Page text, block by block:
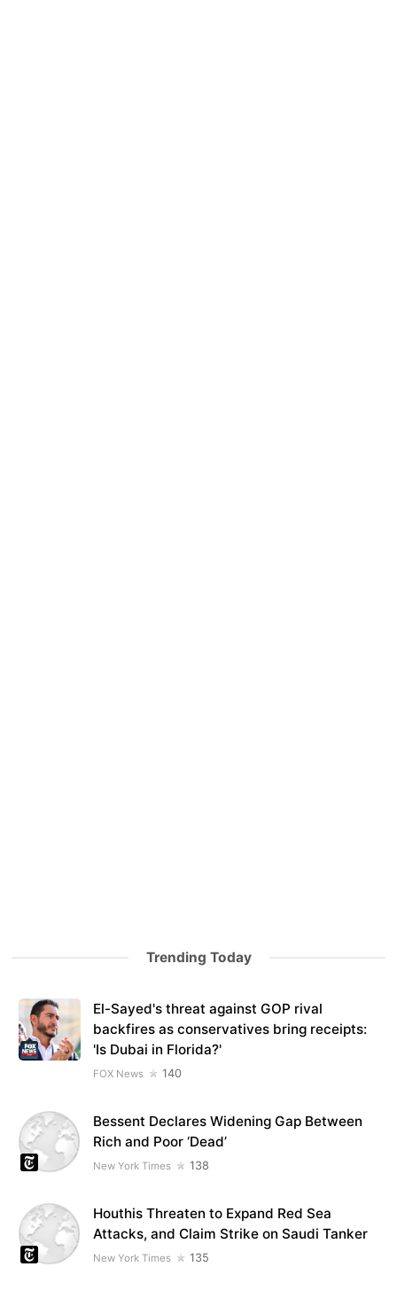
Trending Today
El-Sayed's threat against GOP rival
backfires as conservatives bring receipts:
'Is Dubai in Florida?'
FOX News 140
Bessent Declares Widening Gap Between
Rich and Poor ‘Dead’
New York Times 138
Houthis Threaten to Expand Red Sea
Attacks, and Claim Strike on Saudi Tanker
New York Times 135